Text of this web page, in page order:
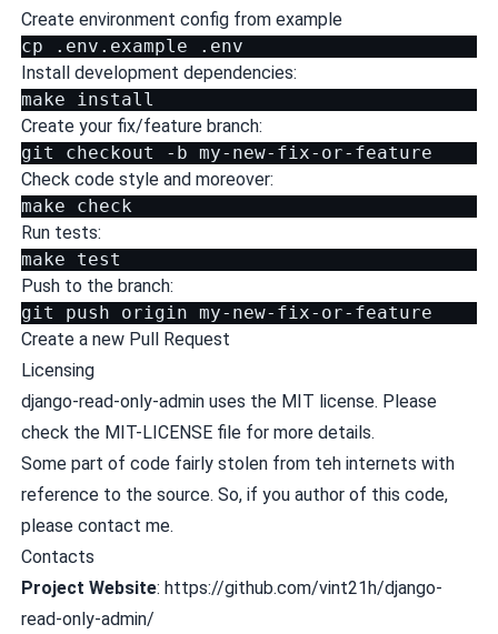
Create environment config from example
cp
.env.example
Install development dependencies:
make
Create your fix/feature branch:
git
checkout -b
Check code style and moreover:
make
Run tests:
make
test
Push to the branch:
git
push origin
Create a new Pull Request
Licensing
django-read-only-admin uses the MIT license. Please
check the MIT-LICENSE file for more details.
Some part of code fairly stolen from teh internets with
reference to the source. So, if you author of this code,
please contact me.
Contacts
Project Website: https://github.com/vint21h/django-
read-only-admin/